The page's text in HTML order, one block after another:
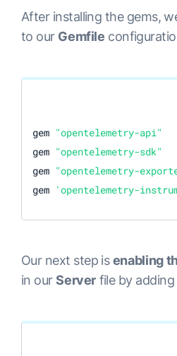
After installing the gems,
to our Gemfile
gem "opentelemetry-api"
gem "opentelemetry-sdk"
gem "opentelemetry-
gem 'opentelemetry-
Our next step isenabling
in ourServer file by